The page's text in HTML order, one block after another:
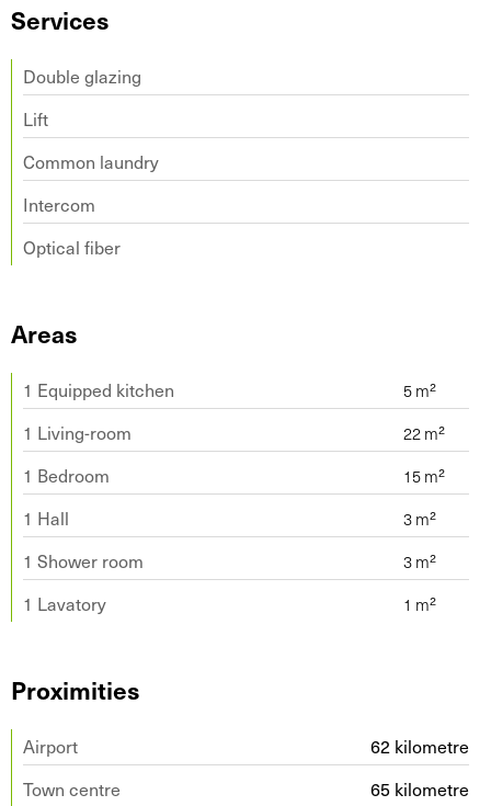
Services
Double glazing
Lift
Common laundry
Intercom
Optical fiber
Areas
1 Equipped kitchen
1 Living-room
1 Bedroom
1 Hall
1 Shower room
1 Lavatory
Proximities
Airport
62 kilometre
Town centre
65 kilometre